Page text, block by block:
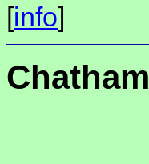
[info]
Chatham